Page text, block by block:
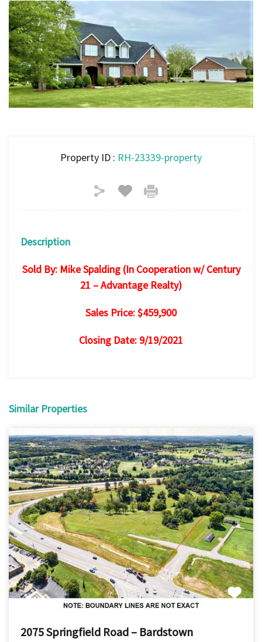
Property ID : RH-23339-property
Description
Sold By: Mike Spalding (In Cooperation w/ Century
21 – Advantage Realty)
Sales Price: $459,900
Closing Date: 9/19/2021
Similar Properties
2075 Springfield Road – Bardstown